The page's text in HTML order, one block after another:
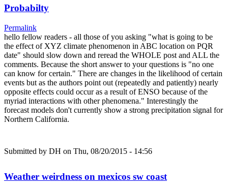
Probabilty
Permalink
hello fellow readers - all those of you asking "what is going to be
the effect of XYZ climate phenomenon in ABC location on PQR
date" should slow down and reread the WHOLE post and ALL the
comments. Because the short answer to your questions is "no one
can know for certain." There are changes in the likelihood of certain
events but as the authors point out (repeatedly and patiently) nearly
opposite effects could occur as a result of ENSO because of the
myriad interactions with other phenomena." Interestingly the
forecast models don't currently show a strong precipitation signal for
Northern California.
Submitted by DH on Thu, 08/20/2015 - 14:56
Weather weirdness on mexicos sw coast